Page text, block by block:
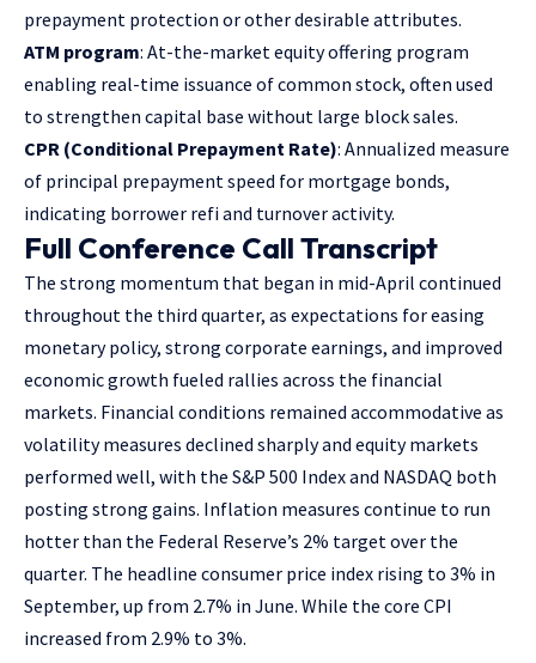
prepayment protection or other desirable attributes.
ATM program: At-the-market equity offering program
enabling real-time issuance of common stock, often used
to strengthen capital base without large block sales.
CPR (Conditional Prepayment Rate): Annualized measure
of principal prepayment speed for mortgage bonds,
indicating borrower refi and turnover activity.
Full Conference Call Transcript
The strong momentum that began in mid-April continued
throughout the third quarter, as expectations for easing
monetary policy, strong corporate earnings, and improved
economic growth fueled rallies across the financial
markets. Financial conditions remained accommodative as
volatility measures declined sharply and equity markets
performed well, with the S&P 500 Index and NASDAQ both
posting strong gains. Inflation measures continue to run
hotter than the Federal Reserve’s 2% target over the
quarter. The headline consumer price index rising to 3% in
September, up from 2.7% in June. While the core CPI
increased from 2.9% to 3%.